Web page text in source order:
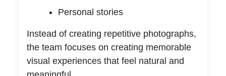
Personal stories
Instead of creating repetitive photographs,
the team focuses on creating memorable
visual experiences that feel natural and